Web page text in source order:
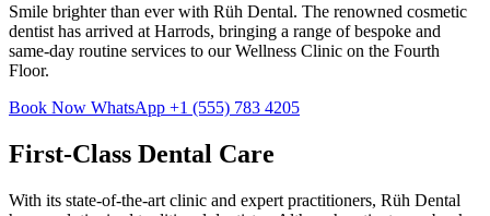
Smile brighter than ever with Rüh Dental. The renowned cosmetic
dentist has arrived at Harrods, bringing a range of bespoke and
same-day routine services to our Wellness Clinic on the Fourth
Floor.
Book Now WhatsApp +1 (555) 783 4205
First-Class Dental Care
With its state-of-the-art clinic and expert practitioners, Rüh Dental